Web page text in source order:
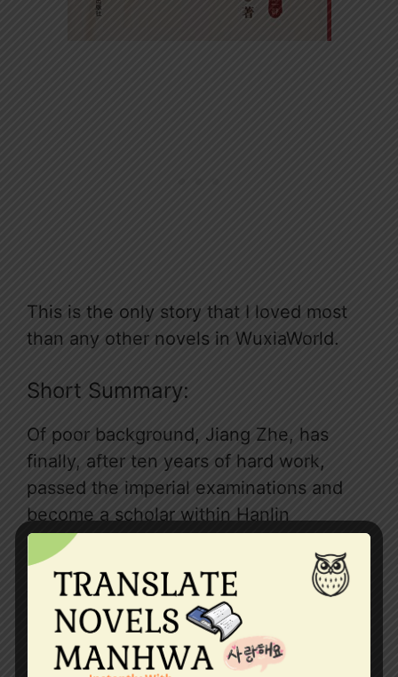
This is the only story that I loved most
than any other novels in WuxiaWorld.
Short Summary:
Of poor background, Jiang Zhe, has
finally, after ten years of hard work,
passed the imperial examinations and
become a scholar within Hanlin
Academy. Unwittingly, he becomes
involved in the succession dispute of
the Great Yong Dynasty. He faces
conspiracies and machinations and
countless battles of strength and wits. In